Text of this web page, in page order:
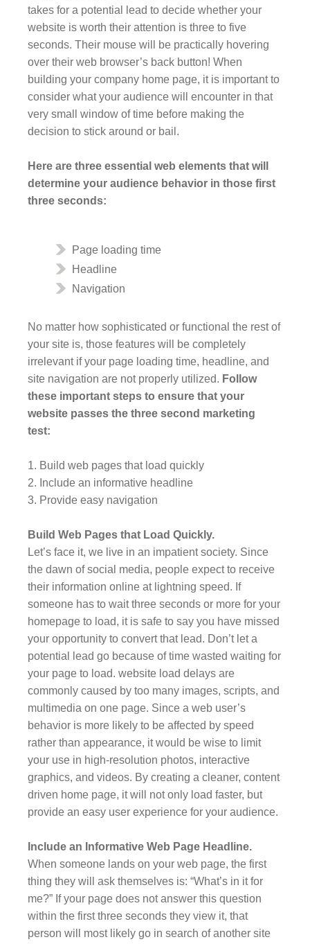
takes for a potential lead to decide whether your
website is worth their attention is three to five
seconds. Their mouse will be practically hovering
over their web browser’s back button! When
building your company home page, it is important to
consider what your audience will encounter in that
very small window of time before making the
decision to stick around or bail.
Here are three essential web elements that will
determine your audience behavior in those first
three seconds:
Page loading time
Headline
Navigation
No matter how sophisticated or functional the rest of
your site is, those features will be completely
irrelevant if your page loading time, headline, and
site navigation are not properly utilized. Follow
these important steps to ensure that your
website passes the three second marketing
test:
1. Build web pages that load quickly
2. Include an informative headline
3. Provide easy navigation
Build Web Pages that Load Quickly.
Let’s face it, we live in an impatient society. Since
the dawn of social media, people expect to receive
their information online at lightning speed. If
someone has to wait three seconds or more for your
homepage to load, it is safe to say you have missed
your opportunity to convert that lead. Don’t let a
potential lead go because of time wasted waiting for
your page to load. website load delays are
commonly caused by too many images, scripts, and
multimedia on one page. Since a web user’s
behavior is more likely to be affected by speed
rather than appearance, it would be wise to limit
your use in high-resolution photos, interactive
graphics, and videos. By creating a cleaner, content
driven home page, it will not only load faster, but
provide an easy user experience for your audience.
Include an Informative Web Page Headline.
When someone lands on your web page, the first
thing they will ask themselves is: “What’s in it for
me?” If your page does not answer this question
within the first three seconds they view it, that
person will most likely go in search of another site